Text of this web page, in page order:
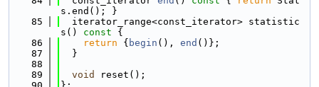
s.end(); }
   85
  iterator_range<const_iterator> statistic
s()
const {
   86
return { begin (), end ()};
   87
  }
   88
   89
void
reset();